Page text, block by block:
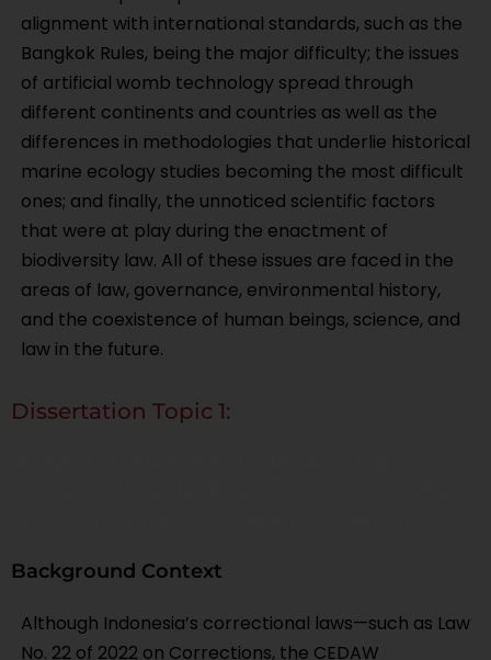
alignment with international standards, such as the
Bangkok Rules, being the major difficulty; the issues
of artificial womb technology spread through
different continents and countries as well as the
differences in methodologies that underlie historical
marine ecology studies becoming the most difficult
ones; and finally, the unnoticed scientific factors
that were at play during the enactment of
biodiversity law. All of these issues are faced in the
areas of law, governance, environmental history,
and the coexistence of human beings, science, and
law in the future.
Dissertation Topic 1:
Background Context
Although Indonesia’s correctional laws—such as Law
No. 22 of 2022 on Corrections, the CEDAW